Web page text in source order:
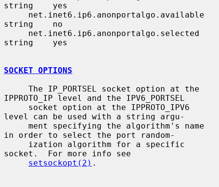
string    yes
string    no
string    yes
SOCKET OPTIONS
IPPROTO_IP level and the IPV6_PORTSEL
level can be used with a string argu-
in order to select the port random-
socket.  For more info see
setsockopt(2) .